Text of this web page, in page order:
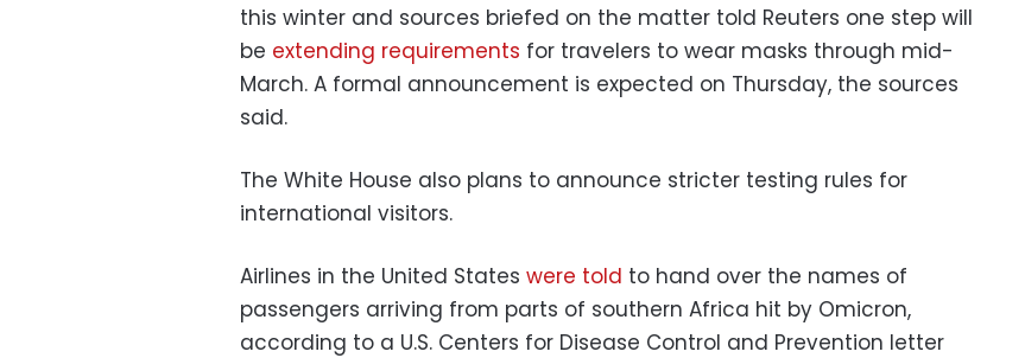
this winter and sources briefed on the matter told Reuters one step will
be extending requirements for travelers to wear masks through mid-
March. A formal announcement is expected on Thursday, the sources
said.
The White House also plans to announce stricter testing rules for
international visitors.
Airlines in the United States were told to hand over the names of
passengers arriving from parts of southern Africa hit by Omicron,
according to a U.S. Centers for Disease Control and Prevention letter